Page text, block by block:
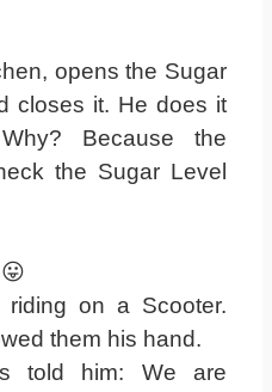
opens the Sugar
closes it. He does it
Because the
the Sugar Level
riding on a Scooter.
them his hand.
told him: We are